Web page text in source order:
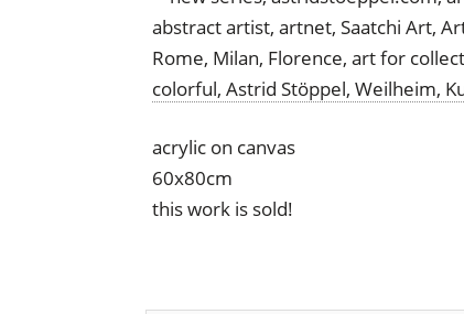
acrylic on canvas
60x80cm
this work is sold!